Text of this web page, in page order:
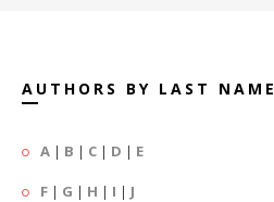
AUTHORS BY LAST NAME
A | B | C | D | E
F | G | H | I | J